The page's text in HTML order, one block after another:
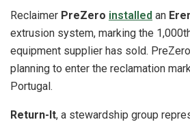
Reclaimer PreZero installed an
extrusion system, marking the
equipment supplier has sold.
planning to enter the reclamation
Portugal.
Return-It, a stewardship group